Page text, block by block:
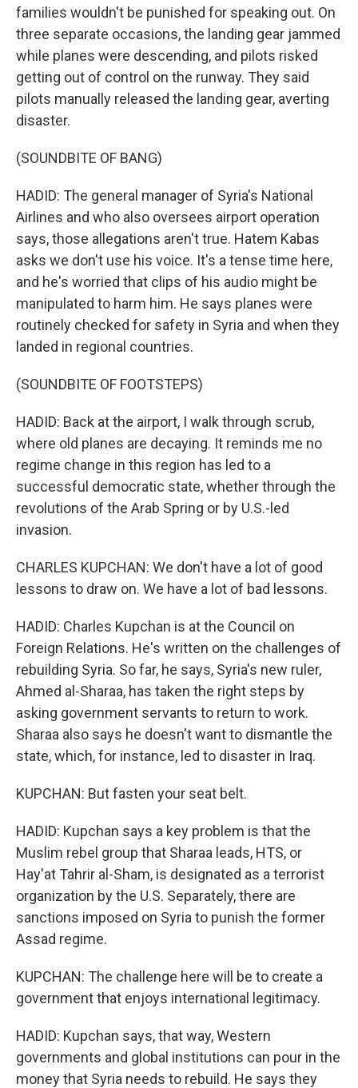
families wouldn't be punished for speaking out. On
three separate occasions, the landing gear jammed
while planes were descending, and pilots risked
getting out of control on the runway. They said
pilots manually released the landing gear, averting
disaster.
(SOUNDBITE OF BANG)
HADID: The general manager of Syria's National
Airlines and who also oversees airport operation
says, those allegations aren't true. Hatem Kabas
asks we don't use his voice. It's a tense time here,
and he's worried that clips of his audio might be
manipulated to harm him. He says planes were
routinely checked for safety in Syria and when they
landed in regional countries.
(SOUNDBITE OF FOOTSTEPS)
HADID: Back at the airport, I walk through scrub,
where old planes are decaying. It reminds me no
regime change in this region has led to a
successful democratic state, whether through the
revolutions of the Arab Spring or by U.S.-led
invasion.
CHARLES KUPCHAN: We don't have a lot of good
lessons to draw on. We have a lot of bad lessons.
HADID: Charles Kupchan is at the Council on
Foreign Relations. He's written on the challenges of
rebuilding Syria. So far, he says, Syria's new ruler,
Ahmed al-Sharaa, has taken the right steps by
asking government servants to return to work.
Sharaa also says he doesn't want to dismantle the
state, which, for instance, led to disaster in Iraq.
KUPCHAN: But fasten your seat belt.
HADID: Kupchan says a key problem is that the
Muslim rebel group that Sharaa leads, HTS, or
Hay'at Tahrir al-Sham, is designated as a terrorist
organization by the U.S. Separately, there are
sanctions imposed on Syria to punish the former
Assad regime.
KUPCHAN: The challenge here will be to create a
government that enjoys international legitimacy.
HADID: Kupchan says, that way, Western
governments and global institutions can pour in the
money that Syria needs to rebuild. He says they